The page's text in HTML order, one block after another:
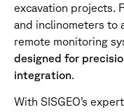
excavation projects.
and inclinometers to
remote monitoring
designed for
integration.
With SISGEO’s